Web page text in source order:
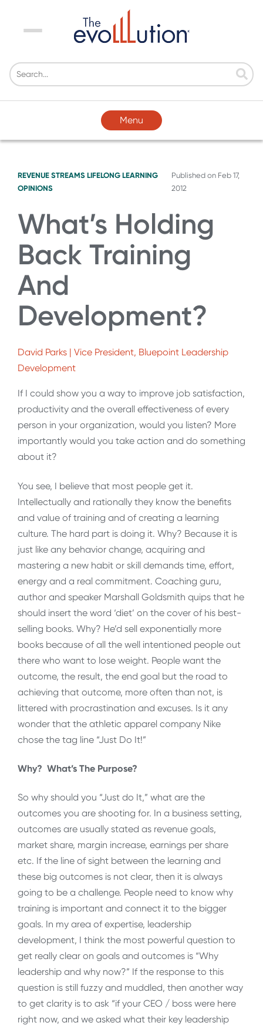
Menu
Menu
REVENUE STREAMS LIFELONG LEARNING
OPINIONS
Published on Feb 17,
2012
What’s Holding
Back Training
And
Development?
David Parks | Vice President, Bluepoint Leadership
Development
If I could show you a way to improve job satisfaction,
productivity and the overall effectiveness of every
person in your organization, would you listen? More
importantly would you take action and do something
about it?
You see, I believe that most people get it.
Intellectually and rationally they know the benefits
and value of training and of creating a learning
culture. The hard part is doing it. Why? Because it is
just like any behavior change, acquiring and
mastering a new habit or skill demands time, effort,
energy and a real commitment. Coaching guru,
author and speaker Marshall Goldsmith quips that he
should insert the word ‘diet’ on the cover of his best-
selling books. Why? He’d sell exponentially more
books because of all the well intentioned people out
there who want to lose weight. People want the
outcome, the result, the end goal but the road to
achieving that outcome, more often than not, is
littered with procrastination and excuses. Is it any
wonder that the athletic apparel company Nike
chose the tag line “Just Do It!”
Why? What’s The Purpose?
So why should you “Just do It,” what are the
outcomes you are shooting for. In a business setting,
outcomes are usually stated as revenue goals,
market share, margin increase, earnings per share
etc. If the line of sight between the learning and
these big outcomes is not clear, then it is always
going to be a challenge. People need to know why
training is important and connect it to the bigger
goals. In my area of expertise, leadership
development, I think the most powerful question to
get really clear on goals and outcomes is “Why
leadership and why now?” If the response to this
question is still fuzzy and muddled, then another way
to get clarity is to ask “if your CEO / boss were here
right now, and we asked what their key leadership